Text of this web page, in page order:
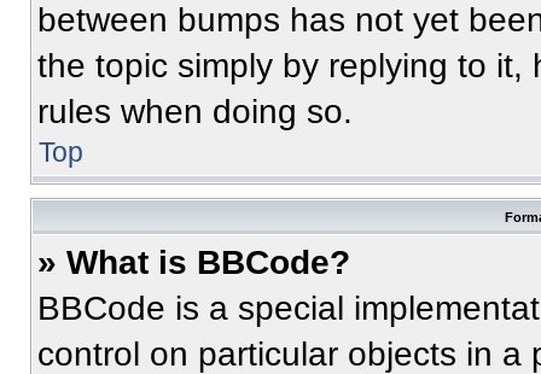
between bumps has not yet
the topic simply by replying to
rules when doing so.
Top
» What is BBCode?
BBCode is a special
control on particular objects in